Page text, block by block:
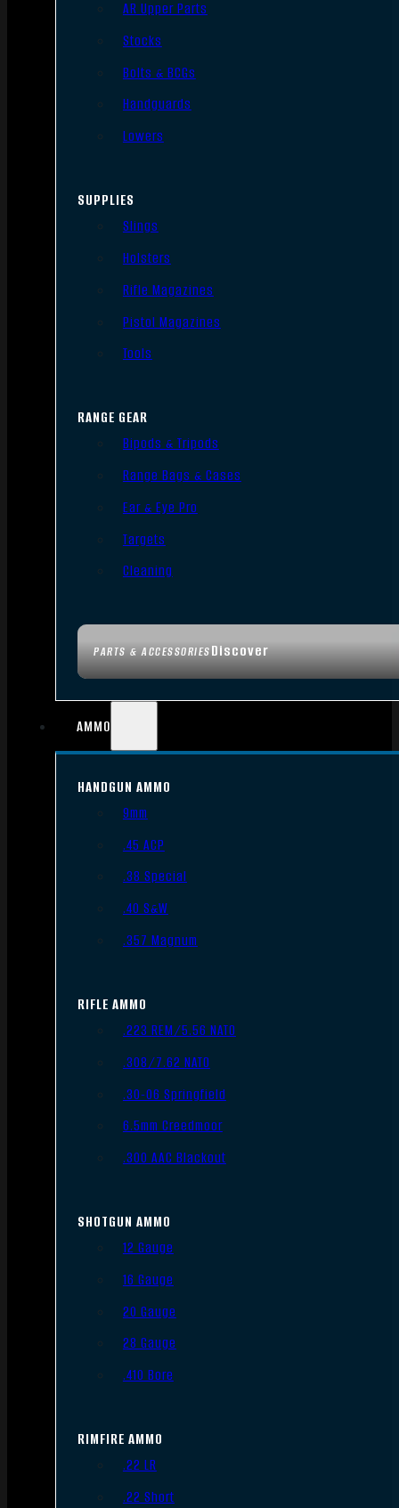
PARTS & ACCESSORIESDiscover
AR Upper Parts
Stocks
Bolts & BCGs
Handguards
Lowers
SUPPLIES
Slings
Holsters
Rifle Magazines
Pistol Magazines
Tools
RANGE GEAR
Bipods & Tripods
Range Bags & Cases
Ear & Eye Pro
Targets
Cleaning
AMMO
HANDGUN AMMO
9mm
.45 ACP
.38 Special
.40 S&W
.357 Magnum
RIFLE AMMO
.223 REM/5.56 NATO
.308/7.62 NATO
.30-06 Springfield
6.5mm Creedmoor
.300 AAC Blackout
SHOTGUN AMMO
12 Gauge
16 Gauge
20 Gauge
28 Gauge
.410 Bore
RIMFIRE AMMO
.22 LR
.22 Short